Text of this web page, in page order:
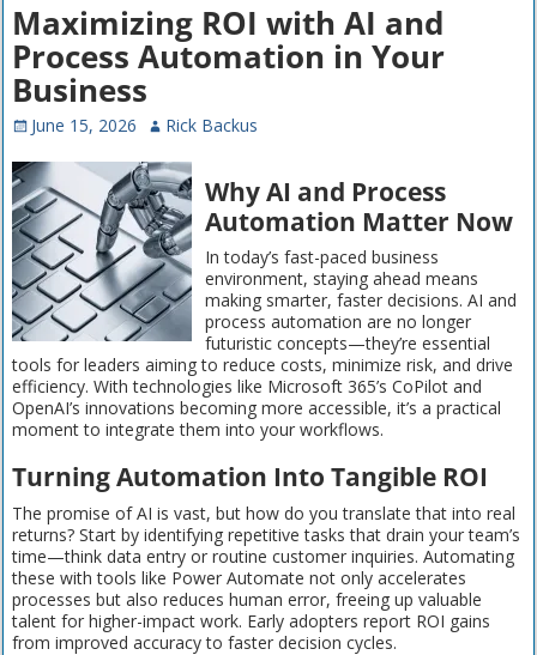
Maximizing ROI with AI and
Process Automation in Your
Business
June 15, 2026 Rick Backus
Why AI and Process
Automation Matter Now
In today’s fast-paced business
environment, staying ahead means
making smarter, faster decisions. AI and
process automation are no longer
futuristic concepts—they’re essential
tools for leaders aiming to reduce costs, minimize risk, and drive
efficiency. With technologies like Microsoft 365’s CoPilot and
OpenAI’s innovations becoming more accessible, it’s a practical
moment to integrate them into your workflows.
Turning Automation Into Tangible ROI
The promise of AI is vast, but how do you translate that into real
returns? Start by identifying repetitive tasks that drain your team’s
time—think data entry or routine customer inquiries. Automating
these with tools like Power Automate not only accelerates
processes but also reduces human error, freeing up valuable
talent for higher-impact work. Early adopters report ROI gains
from improved accuracy to faster decision cycles.